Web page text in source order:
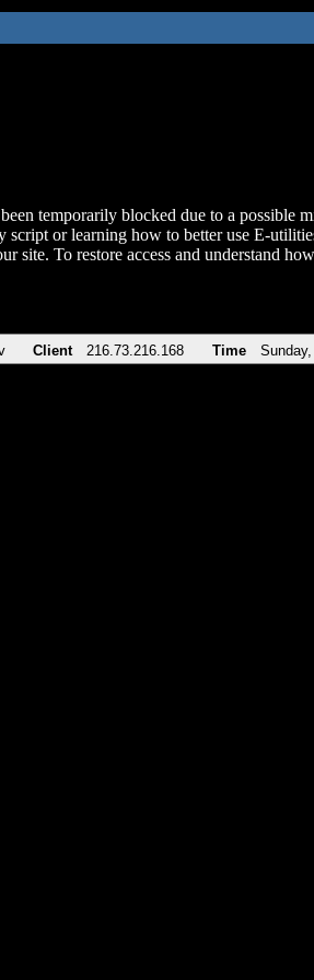
temporarily blocked due to a possible
script or learning how to better use E-
site. To restore access and understand
Client 216.73.216.168 Time